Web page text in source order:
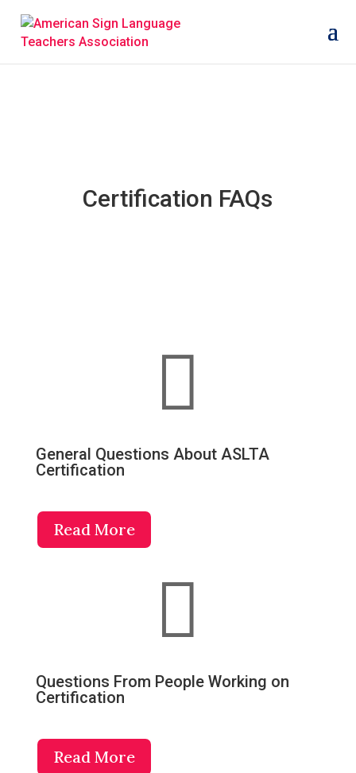
Certification FAQs

General Questions About ASLTA
Certification
Read More

Questions From People Working on
Certification
Read More